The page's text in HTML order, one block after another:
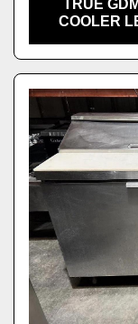
TRUE
COOLER